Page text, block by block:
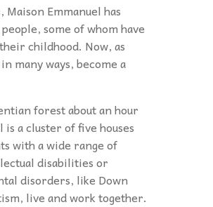
Emmanuel has
some of whom have
childhood. Now, as
many ways, become a
forest about an hour
a cluster of five houses
with a wide range of
disabilities or
disorders, like Down
live and work together.